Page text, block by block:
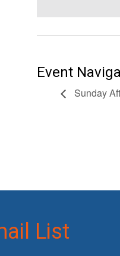
Event
Sunday
List